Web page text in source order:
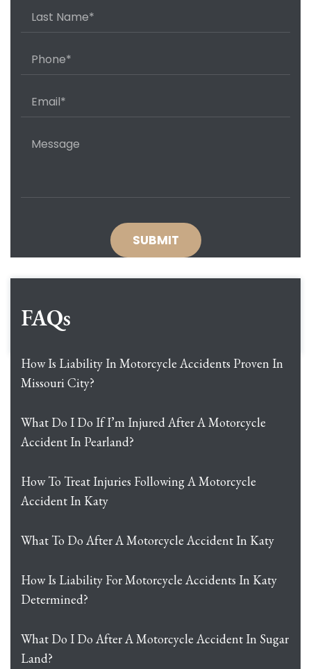
FAQs
How Is Liability In Motorcycle Accidents Proven In
Missouri City?
What Do I Do If I’m Injured After A Motorcycle
Accident In Pearland?
How To Treat Injuries Following A Motorcycle
Accident In Katy
What To Do After A Motorcycle Accident In Katy
How Is Liability For Motorcycle Accidents In Katy
Determined?
What Do I Do After A Motorcycle Accident In Sugar
Land?